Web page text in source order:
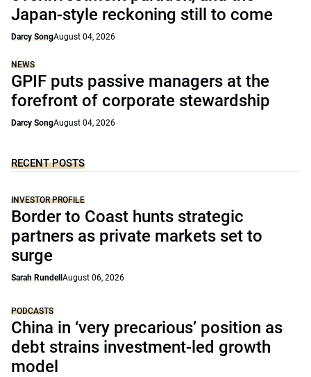
Japan-style reckoning still to come
Darcy SongAugust 04, 2026
NEWS
GPIF puts passive managers at the
forefront of corporate stewardship
Darcy SongAugust 04, 2026
RECENT POSTS
INVESTOR PROFILE
Border to Coast hunts strategic
partners as private markets set to
surge
Sarah Rundell August 06, 2026
PODCASTS
China in ‘very precarious’ position as
debt strains investment-led growth
model